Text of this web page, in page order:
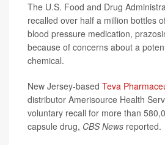
The U.S. Food and Drug
recalled over half a million bottles
blood pressure medication,
because of concerns about a
chemical.
New Jersey-based Teva
distributor Amerisource Health
voluntary recall for more than
capsule drug, CBS News reported.